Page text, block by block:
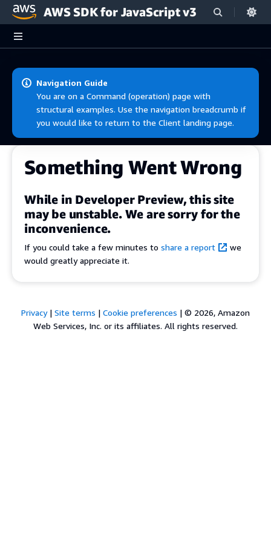
Skip to main content
AWS SDK for JavaScript v3
Navigation Guide
You are on a Command (operation) page with
structural examples. Use the navigation breadcrumb if
you would like to return to the Client landing page.
Something Went Wrong
While in Developer Preview, this site
may be unstable. We are sorry for the
inconvenience.
If you could take a few minutes to share a report
we
would greatly appreciate it.
Privacy| Site terms | Cookie preferences | © 2026, Amazon
Web Services, Inc. or its affiliates. All rights reserved.